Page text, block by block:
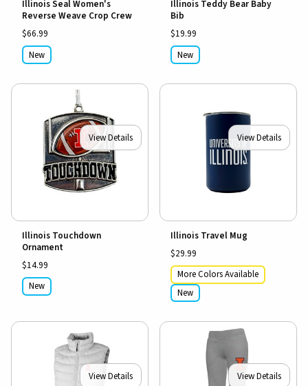
Illinois Seal Women's
Reverse Weave Crop Crew
$66.99
New
Illinois Teddy Bear Baby
Bib
$19.99
New
View Details
Illinois Touchdown
Ornament
$14.99
New
View Details
Illinois Travel Mug
$29.99
More Colors Available
New
View Details View Details